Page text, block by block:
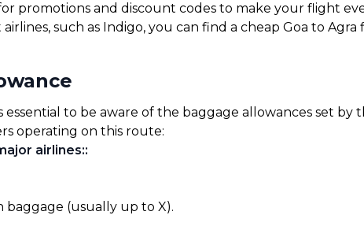
promotions and discount codes to make your flight
such as Indigo, you can find a cheap Goa to
to be aware of the baggage allowances set by
operating on this route:
airlines::
baggage (usually up to X).